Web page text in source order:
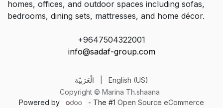
homes, offices, and outdoor spaces including sofas,
bedrooms, dining sets, mattresses, and home décor.
+9647504322001
info@sadaf-group.com
Copyright © Marina Th.shaana
الْعَرَبيّة English (US)
Powered by - The #1 Open Source eCommerce